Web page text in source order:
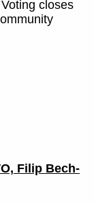
closes
Filip Bech-